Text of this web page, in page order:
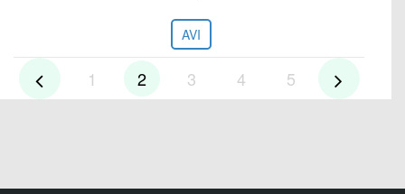
AVI
1 2 3 4 5